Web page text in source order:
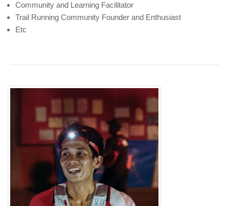
Community and Learning Facilitator
Trail Running Community Founder and Enthusiast
Etc